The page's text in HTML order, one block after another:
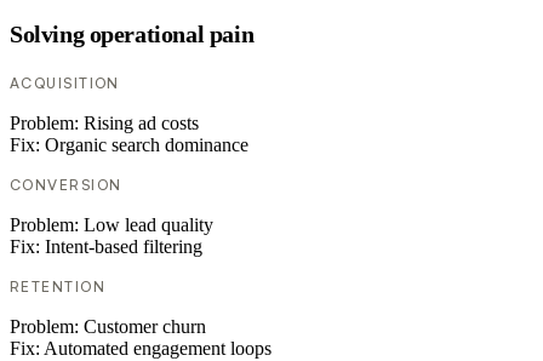
Solving operational pain
ACQUISITION
Problem: Rising ad costs
Fix: Organic search dominance
CONVERSION
Problem: Low lead quality
Fix: Intent-based filtering
RETENTION
Problem: Customer churn
Fix: Automated engagement loops